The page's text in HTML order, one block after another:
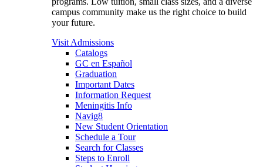
campus community make us the right choice to build
your future.
Visit Admissions
Catalogs
GC en Español
Graduation
Important Dates
Information Request
Meningitis Info
Navig8
New Student Orientation
Schedule a Tour
Search for Classes
Steps to Enroll